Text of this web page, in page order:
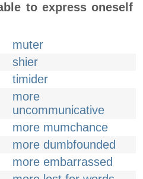
to express oneself
muter
shier
timider
more
uncommunicative
more mumchance
more dumbfounded
more embarrassed